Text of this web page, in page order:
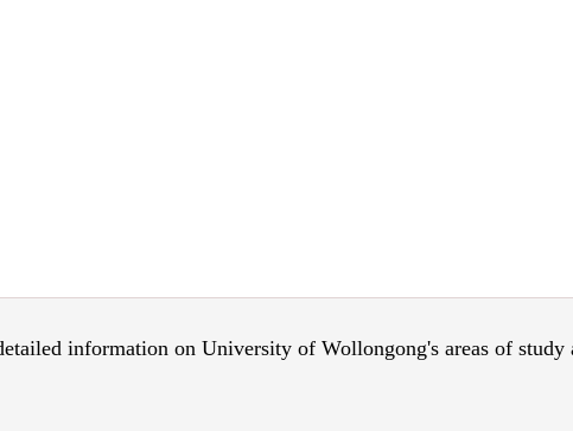
information on University of Wollongong's areas of